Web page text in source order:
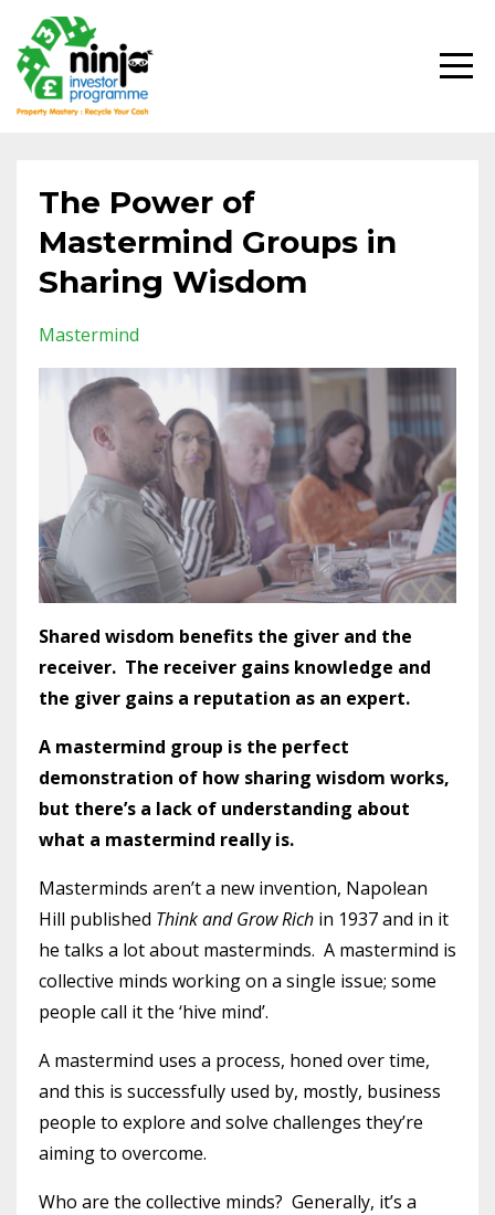
The Power of
Mastermind Groups in
Sharing Wisdom
Mastermind
Shared wisdom benefits the giver and the
receiver. The receiver gains knowledge and
the giver gains a reputation as an expert.
A mastermind group is the perfect
demonstration of how sharing wisdom works,
but there’s a lack of understanding about
what a mastermind really is.
Masterminds aren’t a new invention, Napolean
Hill published Think and Grow Rich in 1937 and in it
he talks a lot about masterminds. A mastermind is
collective minds working on a single issue; some
people call it the ‘hive mind’.
A mastermind uses a process, honed over time,
and this is successfully used by, mostly, business
people to explore and solve challenges they’re
aiming to overcome.
Who are the collective minds? Generally, it’s a